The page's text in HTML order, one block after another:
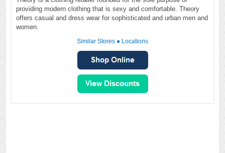
providing modern clothing that is sexy and comfortable. Theory
offers casual and dress wear for sophisticated and urban men and
women.
Similar Stores ● Locations